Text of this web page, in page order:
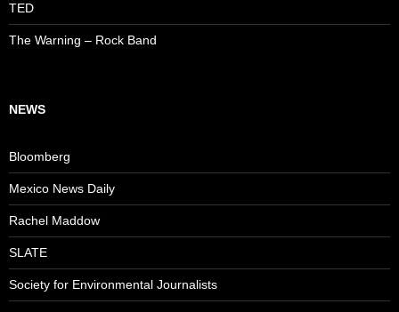
TED
The Warning – Rock Band
NEWS
Bloomberg
Mexico News Daily
Rachel Maddow
SLATE
Society for Environmental Journalists